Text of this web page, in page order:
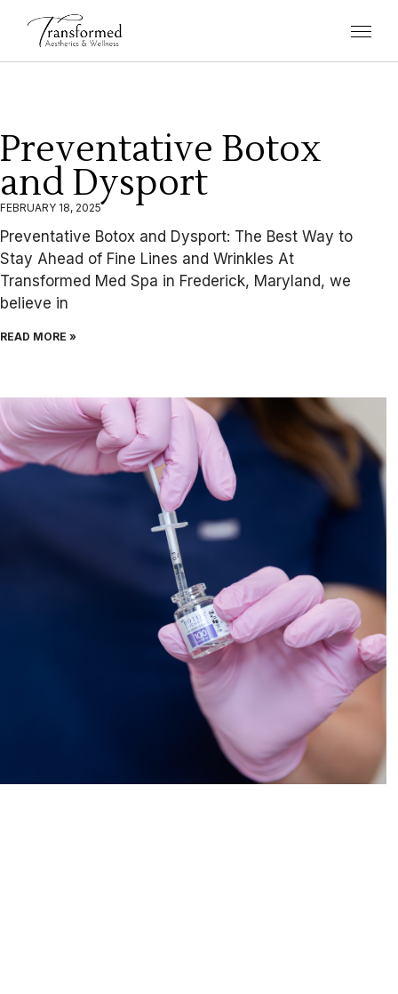
Preventative Botox
and Dysport
FEBRUARY 18, 2025
Preventative Botox and Dysport: The Best Way to
Stay Ahead of Fine Lines and Wrinkles At
Transformed Med Spa in Frederick, Maryland, we
believe in
READ MORE »